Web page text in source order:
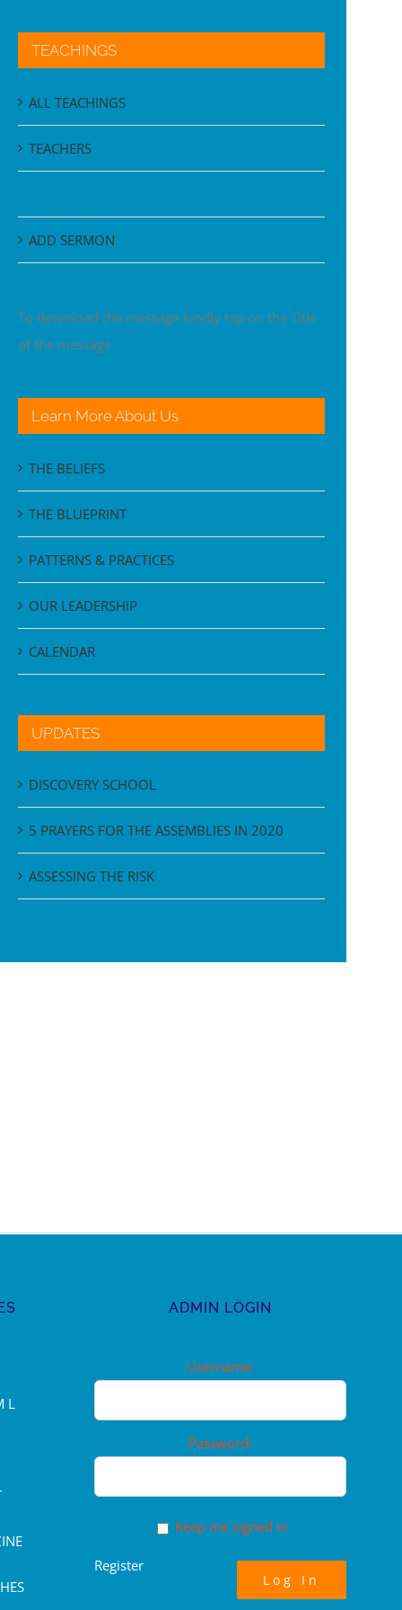
TEACHINGS
ALL TEACHINGS
TEACHERS
ADD SERMON
To download the message kindly tap on the Title
of the message
Learn More About Us
THE BELIEFS
THE BLUEPRINT
PATTERNS & PRACTICES
OUR LEADERSHIP
CALENDAR
UPDATES
DISCOVERY SCHOOL
5 PRAYERS FOR THE ASSEMBLIES IN 2020
ASSESSING THE RISK
L
ADMIN LOGIN
Username:
Password:
Keep me signed in
Log In
Register